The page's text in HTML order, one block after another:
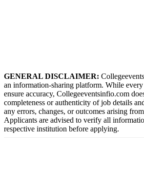
GENERAL DISCLAIMER:
an information-sharing platform. While
ensure accuracy, Collegeeventsinfio.com
completeness or authenticity of job details
any errors, changes, or outcomes arising
Applicants are advised to verify all
respective institution before applying.